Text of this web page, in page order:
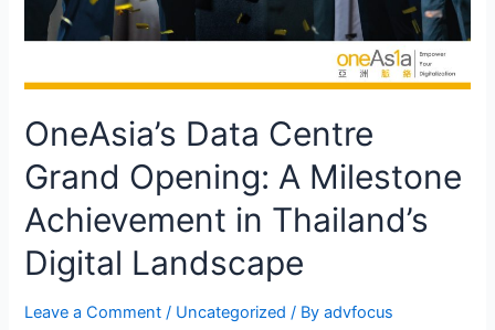
OneAsia’s Data Centre
Grand Opening: A Milestone
Achievement in Thailand’s
Digital Landscape
Leave a Comment / Uncategorized / Byadvfocus